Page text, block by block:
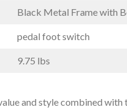
Black Metal Frame with
pedal‍ foot‌ switch
9.75 lbs
and style combined